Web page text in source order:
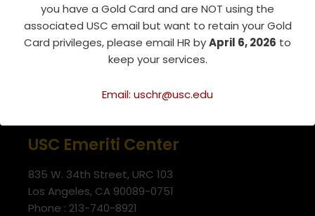
you have a Gold Card and are NOT using the
associated USC email but want to retain your Gold
Card privileges, please email HR byApril 6, 2026 to
keep your services.
Email: uschr@usc.edu
USC Emeriti Center
835 W. 34th Street, URC 103
Los Angeles, CA 90089-0751
Phone : 213-740-8921